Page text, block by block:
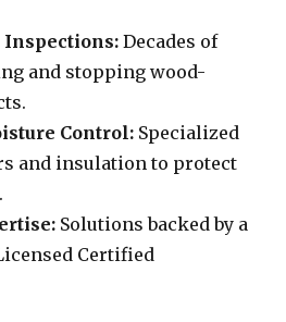
Inspections: Decades of
and stopping wood-
Control: Specialized
and insulation to protect
Solutions backed by a
Certified